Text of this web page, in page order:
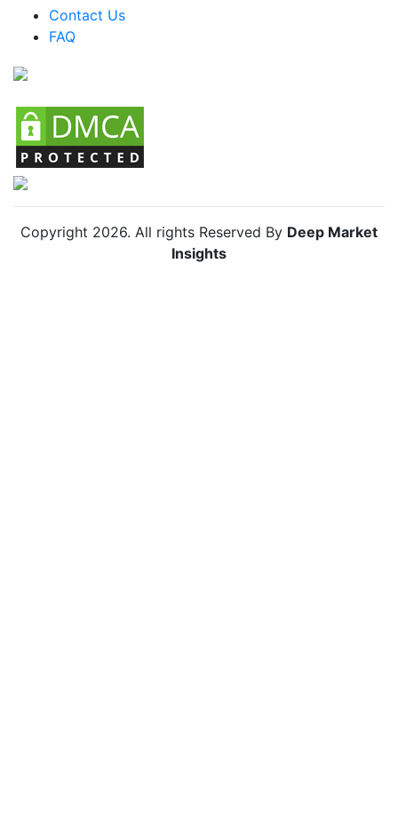
Argentina Small Home Appliances Market
Colombia Small Home Appliances Market
Contact Us
FAQ
Copyright 2026. All rights Reserved By Deep Market
Insights